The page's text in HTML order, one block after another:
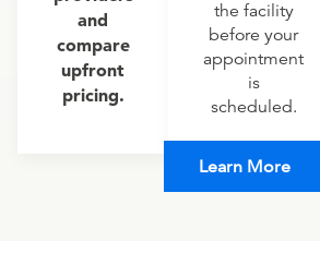
and
compare
upfront
pricing.
the facility
before your
appointment
is
scheduled.
Learn More